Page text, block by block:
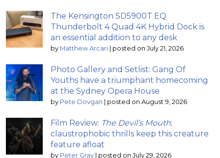
The Kensington SD5900T EQ
Thunderbolt 4 Quad 4K Hybrid Dock is
an essential addition to any desk
by Matthew Arcari posted on July 21, 2026
Photo Gallery and Setlist: Gang Of
Youths have a triumphant homecoming
at the Sydney Opera House
by Pete Dovgan posted on August 9, 2026
Film Review: The Devil’s Mouth;
claustrophobic thrills keep this creature
feature afloat
by Peter Gray posted on July 29, 2026